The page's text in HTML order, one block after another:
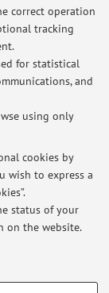
correct operation
tracking
for statistical
and
using only
cookies by
wish to express a
status of your
on the website.
2015
06/2015
09/2015
2015
Dicembre 2015
Musicale e di